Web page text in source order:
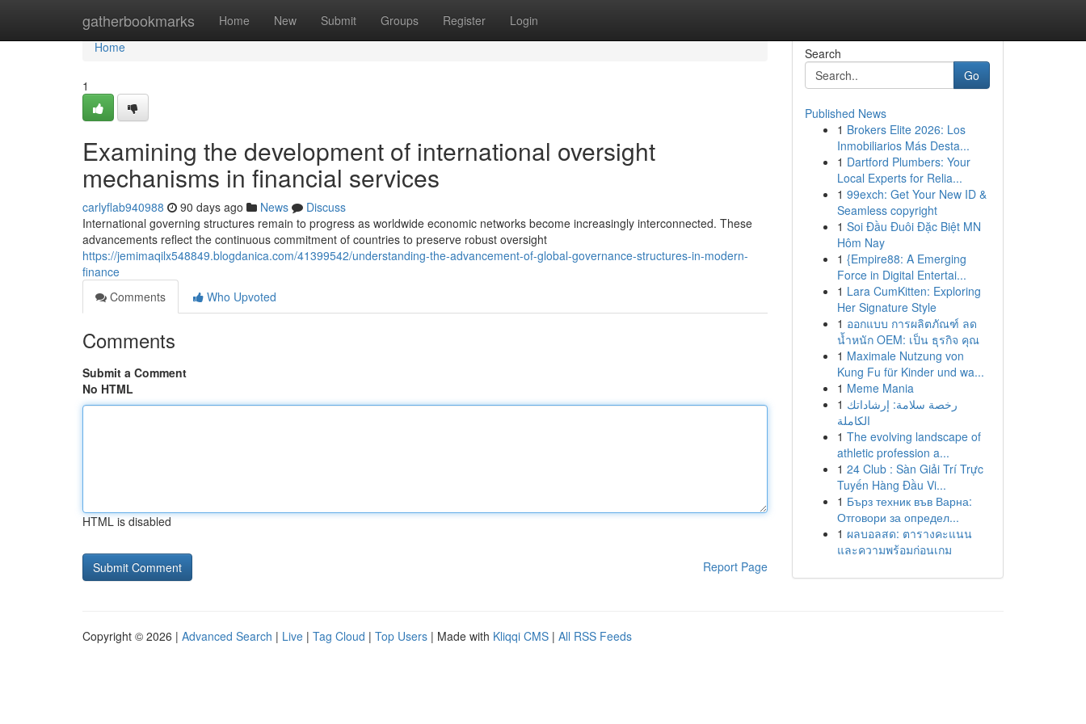
gatherbookmarks Home New Submit Groups Register Login
Home
Home
1
Examining the development of international oversight
mechanisms in financial services
carlyflab940988 90 days ago News
Discuss
International governing structures remain to progress as worldwide economic networks become increasingly interconnected. These
advancements reflect the continuous commitment of countries to preserve robust oversight
https://jemimaqilx548849.blogdanica.com/41399542/understanding-the-advancement-of-global-governance-structures-in-modern-
finance
Comments
Who Upvoted
Comments
Submit a Comment
No HTML
HTML is disabled
Report Page
Search
Go
Published News
1 Brokers Elite 2026: Los
Inmobiliarios Más Desta...
1 Dartford Plumbers: Your
Local Experts for Relia...
1 99exch: Get Your New ID &
Seamless copyright
1 Soi Đầu Đuôi Đặc Biệt MN
Hôm Nay
1 {Empire88: A Emerging
Force in Digital Entertai...
1 Lara CumKitten: Exploring
Her Signature Style
1 ออกแบบ การผลิตภัณฑ์ ลด
น้ำหนัก OEM: เป็น ธุรกิจ คุณ
1 Maximale Nutzung von
Kung Fu für Kinder und wa...
1 Meme Mania
1 رخصة سلامة: إرشاداتك
الكاملة
1 The evolving landscape of
athletic profession a...
1 24 Club : Sàn Giải Trí Trực
Tuyến Hàng Đầu Vi...
1 Бърз техник във Варна:
Отговори за определ...
1 ผลบอลสด: ตารางคะแนน
และความพร้อมก่อนเกม
Copyright © 2026 | Advanced Search | Live | Tag Cloud | Top Users | Made with Kliqqi CMS | All RSS Feeds